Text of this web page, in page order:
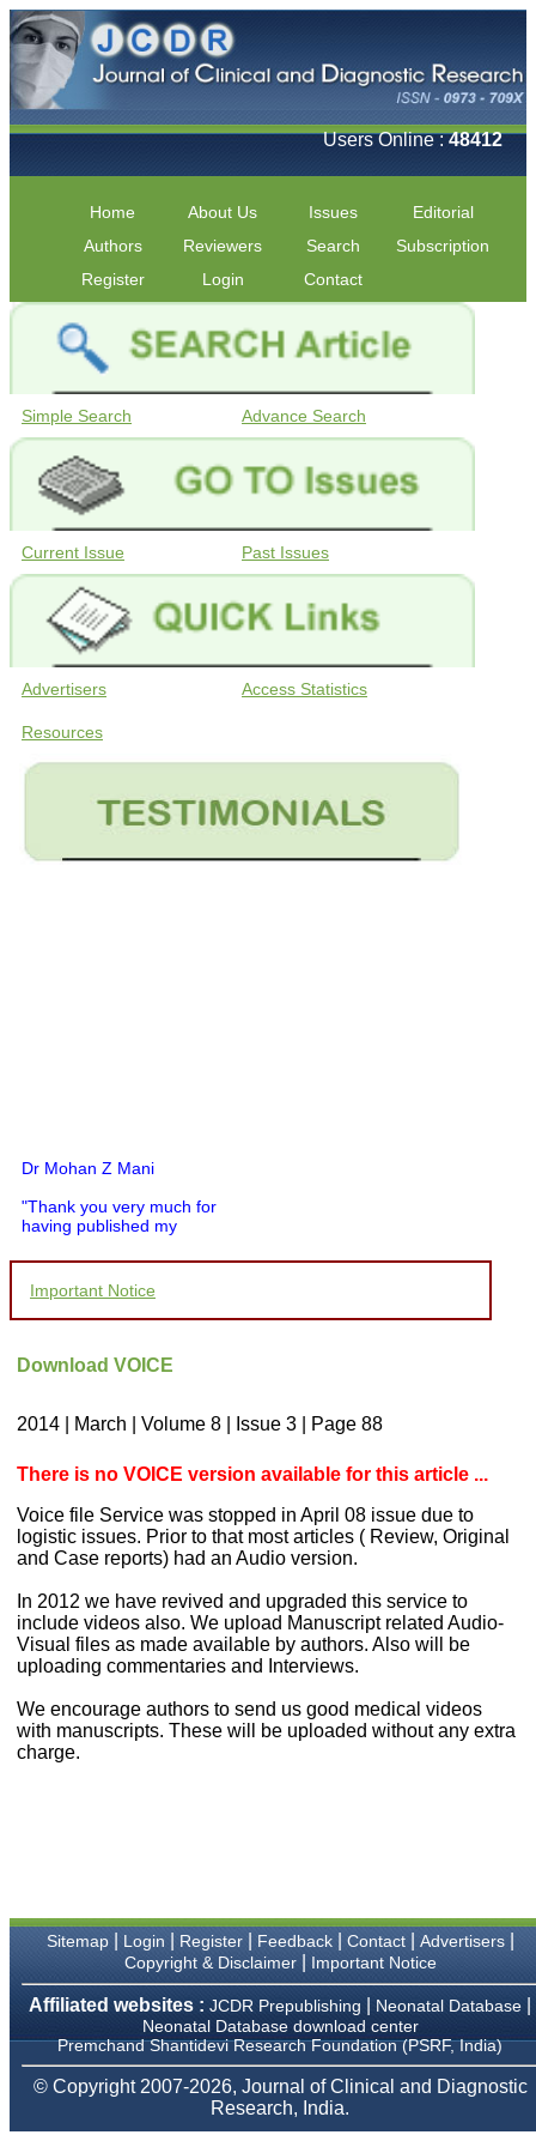
Users Online :48412
Home About Us Issues
Editorial
Authors
Reviewers Search
Subscription
Register
Login Contact
Simple Search Advance Search
Current Issue Past Issues
Advertisers Access Statistics
Resources
Dr Mohan Z Mani
"Thank you very much for
having published my
article in record time.I
would like to compliment
you and your entire staff
for your promptness,
courtesy, and willingness
which is quite unusual.I
was given your reference
pathology,and was able to
directly phone your
clarifications.I would
the publication managers
and the Assistant Editor
who were following up my
article. I would also like to
money I paid initially into
payment for my modified
article,and refunding the
balance.
I wish all success to your
journal and look forward to
sending you any suitable
similar article in future"
Thiruvalla, Kerala
On Sep 2018
Nimbalkar
we have published our
Important Notice
Download VOICE
2014 | March | Volume 8 | Issue 3 | Page 88
There is no VOICE version available for this article ...
Voice file Service was stopped in April 08 issue due to
logistic issues. Prior to that most articles ( Review, Original
and Case reports) had an Audio version.
In 2012 we have revived and upgraded this service to
include videos also. We upload Manuscript related Audio-
Visual files as made available by authors. Also will be
uploading commentaries and Interviews.
We encourage authors to send us good medical videos
with manuscripts. These will be uploaded without any extra
charge.
Sitemap| Login Register| Feedback| Contact| Advertisers|
Copyright & Disclaimer| Important Notice
Affiliated websites : JCDR Prepublishing Neonatal Database
Neonatal Database download center
Premchand Shantidevi Research Foundation (PSRF, India)
© Copyright 2007-2026, Journal of Clinical and Diagnostic
Research, India.